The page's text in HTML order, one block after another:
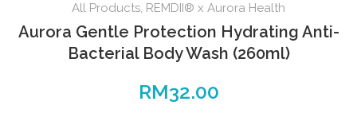
All Products, REMDII® x Aurora Health
Aurora Gentle Protection Hydrating Anti-
Bacterial Body Wash (260ml)
RM32.00